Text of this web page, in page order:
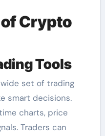
Crypto
Tools
set of trading
smart decisions.
charts, price
Traders can